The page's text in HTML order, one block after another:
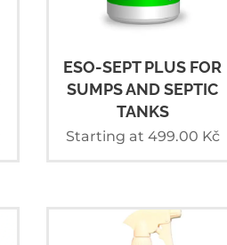
ESO-SEPT PLUS FOR
SUMPS AND SEPTIC
TANKS
Starting at 499.00 Kč